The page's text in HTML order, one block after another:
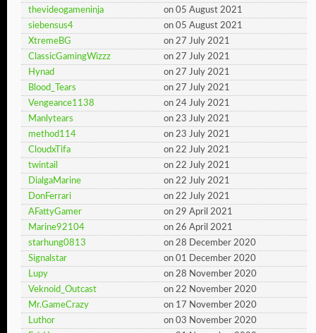
thevideogameninja
on 05 August 2021
siebensus4
on 05 August 2021
XtremeBG
on 27 July 2021
ClassicGamingWizzz
on 27 July 2021
Hynad
on 27 July 2021
Blood_Tears
on 27 July 2021
Vengeance1138
on 24 July 2021
Manlytears
on 23 July 2021
method114
on 23 July 2021
CloudxTifa
on 22 July 2021
twintail
on 22 July 2021
DialgaMarine
on 22 July 2021
DonFerrari
on 22 July 2021
AFattyGamer
on 29 April 2021
Marine92104
on 26 April 2021
starhung0813
on 28 December 2020
Signalstar
on 01 December 2020
Lupy
on 28 November 2020
Veknoid_Outcast
on 22 November 2020
Mr.GameCrazy
on 17 November 2020
Luthor
on 03 November 2020